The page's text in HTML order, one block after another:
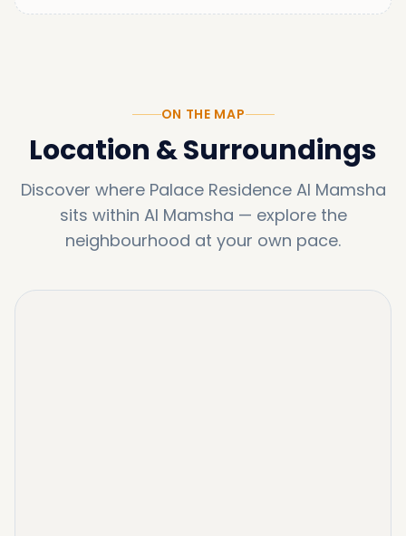
ON THE MAP
Location & Surroundings
Discover where Palace Residence Al Mamsha
sits within Al Mamsha — explore the
neighbourhood at your own pace.